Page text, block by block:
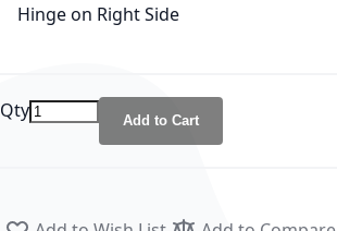
Hinge on Right Side
Qty Add to Cart